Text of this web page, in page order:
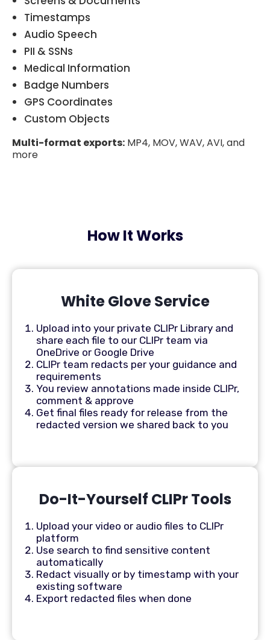
Timestamps
Audio Speech
PII & SSNs
Medical Information
Badge Numbers
GPS Coordinates
Custom Objects
Multi-format exports: MP4, MOV, WAV, AVI, and
more
How It Works
White Glove Service
Upload into your private CLIPr Library and
share each file to our CLIPr team via
OneDrive or Google Drive
CLIPr team redacts per your guidance and
requirements
You review annotations made inside CLIPr,
comment & approve
Get final files ready for release from the
redacted version we shared back to you
Do-It-Yourself CLIPr Tools
Upload your video or audio files to CLIPr
platform
Use search to find sensitive content
automatically
Redact visually or by timestamp with your
existing software
Export redacted files when done